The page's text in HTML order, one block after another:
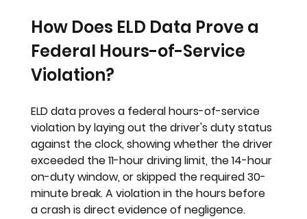
How Does ELD Data Prove a
Federal Hours-of-Service
Violation?
ELD data proves a federal hours-of-service
violation by laying out the driver's duty status
against the clock, showing whether the driver
exceeded the 11-hour driving limit, the 14-hour
on-duty window, or skipped the required 30-
minute break. A violation in the hours before
a crash is direct evidence of negligence.